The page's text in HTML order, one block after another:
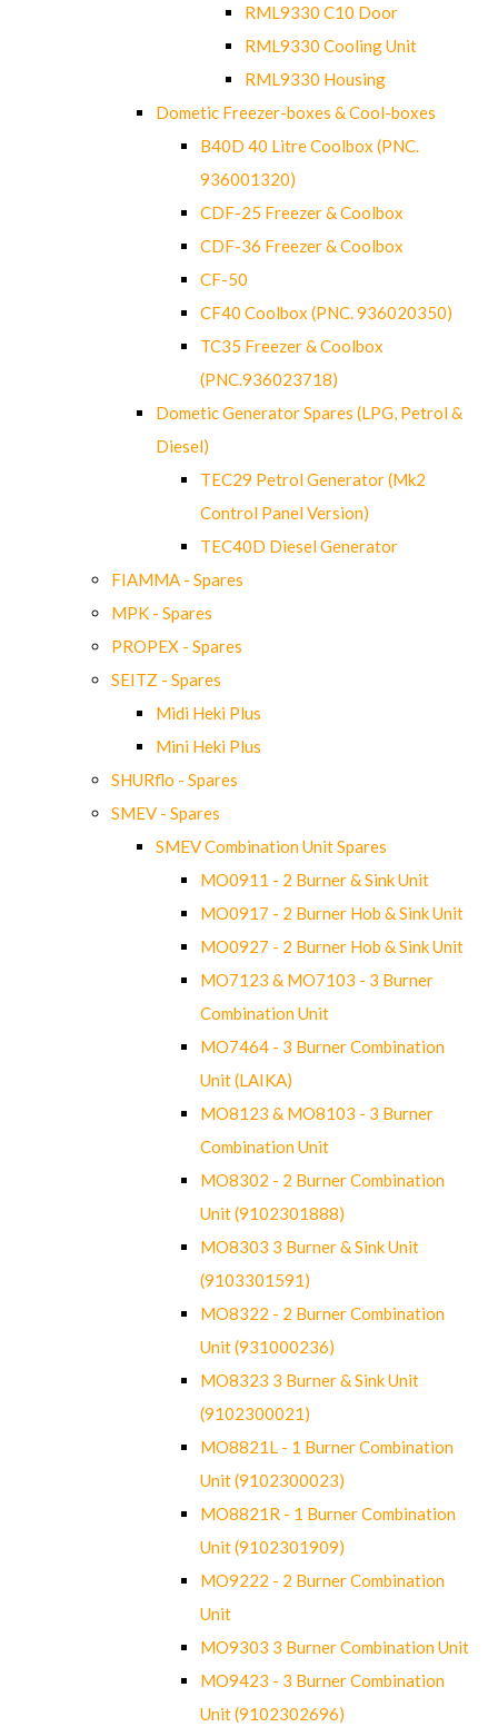
RML9330 C10 Door
RML9330 Cooling Unit
RML9330 Housing
Dometic Freezer-boxes & Cool-boxes
B40D 40 Litre Coolbox (PNC.
936001320)
CDF-25 Freezer & Coolbox
CDF-36 Freezer & Coolbox
CF-50
CF40 Coolbox (PNC. 936020350)
TC35 Freezer & Coolbox
(PNC.936023718)
Dometic Generator Spares (LPG, Petrol &
Diesel)
TEC29 Petrol Generator (Mk2
Control Panel Version)
TEC40D Diesel Generator
FIAMMA - Spares
MPK - Spares
PROPEX - Spares
SEITZ - Spares
Midi Heki Plus
Mini Heki Plus
SHURflo - Spares
SMEV - Spares
SMEV Combination Unit Spares
MO0911 - 2 Burner & Sink Unit
MO0917 - 2 Burner Hob & Sink Unit
MO0927 - 2 Burner Hob & Sink Unit
MO7123 & MO7103 - 3 Burner
Combination Unit
MO7464 - 3 Burner Combination
Unit (LAIKA)
MO8123 & MO8103 - 3 Burner
Combination Unit
MO8302 - 2 Burner Combination
Unit (9102301888)
MO8303 3 Burner & Sink Unit
(9103301591)
MO8322 - 2 Burner Combination
Unit (931000236)
MO8323 3 Burner & Sink Unit
(9102300021)
MO8821L - 1 Burner Combination
Unit (9102300023)
MO8821R - 1 Burner Combination
Unit (9102301909)
MO9222 - 2 Burner Combination
Unit
MO9303 3 Burner Combination Unit
MO9423 - 3 Burner Combination
Unit (9102302696)